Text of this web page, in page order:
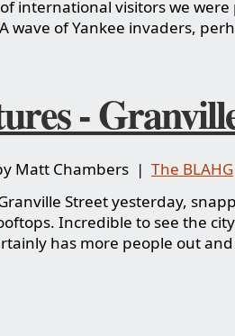
international visitors we
wave of Yankee invaders,
-
Matt Chambers | The BLAHG
Street yesterday,
Incredible to see the
has more people out